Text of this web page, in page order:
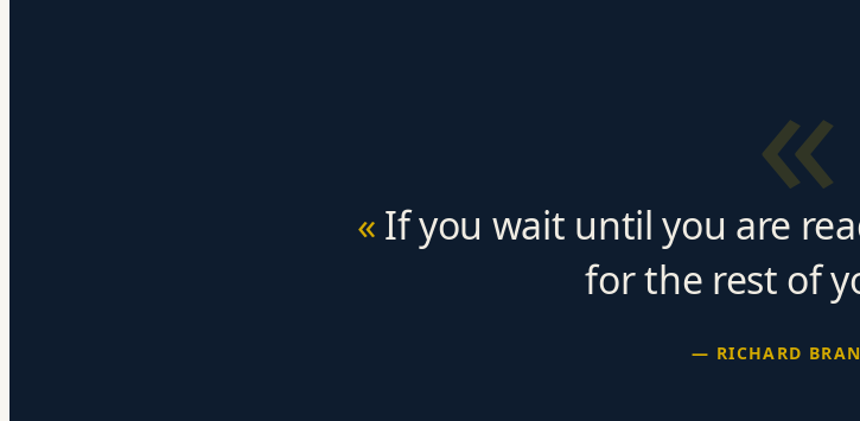
«
If you wait until you are
for the rest of
— RICHARD